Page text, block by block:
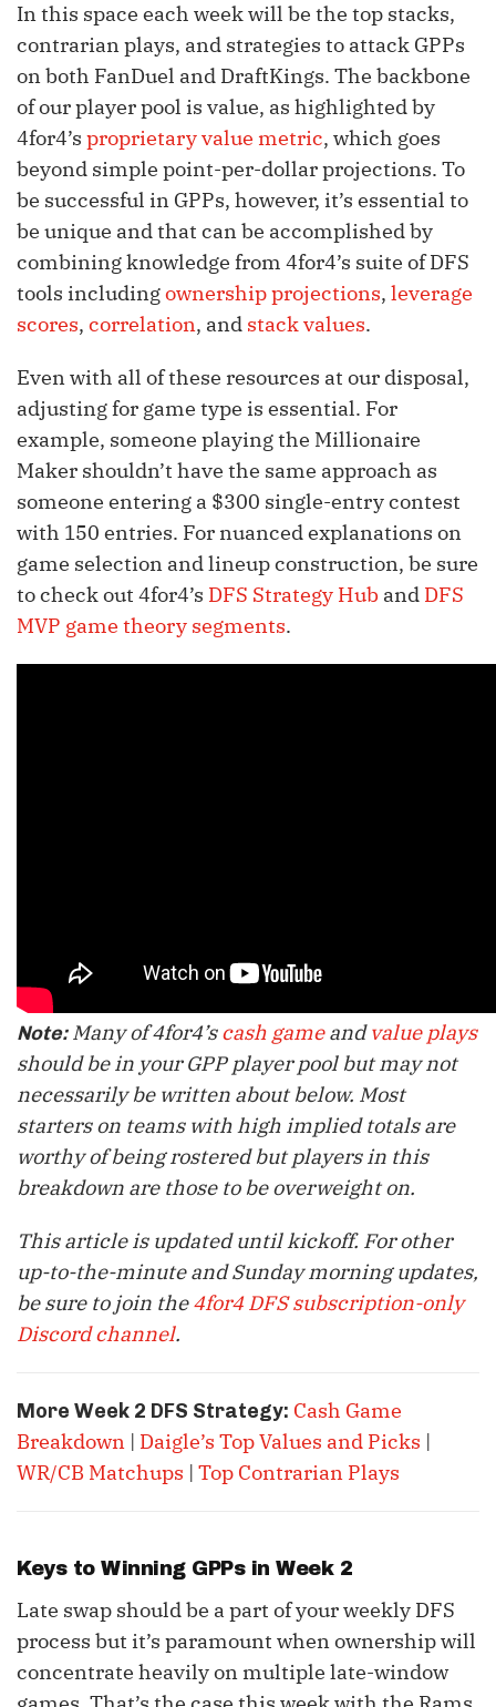
In this space each week will be the top stacks,
contrarian plays, and strategies to attack GPPs
on both FanDuel and DraftKings. The backbone
of our player pool is value, as highlighted by
4for4’s proprietary value metric, which goes
beyond simple point-per-dollar projections. To
be successful in GPPs, however, it’s essential to
be unique and that can be accomplished by
combining knowledge from 4for4’s suite of DFS
tools includingownership projections, leverage
scores, correlation, and stack values.
Even with all of these resources at our disposal,
adjusting for game type is essential. For
example, someone playing the Millionaire
Maker shouldn’t have the same approach as
someone entering a $300 single-entry contest
with 150 entries. For nuanced explanations on
game selection and lineup construction, be sure
to check out 4for4’s DFS Strategy Hub and DFS
MVP game theory segments.
Note:Many of 4for4’scash gameandvalue plays
should be in your GPP player pool but may not
necessarily be written about below. Most
starters on teams with high implied totals are
worthy of being rostered but players in this
breakdown are those to be overweight on.
This article is updated until kickoff. For other
up-to-the-minute and Sunday morning updates,
be sure to join the4for4 DFS subscription-only
Discord channel.
More Week 2 DFS Strategy: Cash Game
Breakdown | Daigle’s Top Values and Picks |
WR/CB Matchups | Top Contrarian Plays
Keys to Winning GPPs in Week 2
Late swap should be a part of your weekly DFS
process but it’s paramount when ownership will
concentrate heavily on multiple late-window